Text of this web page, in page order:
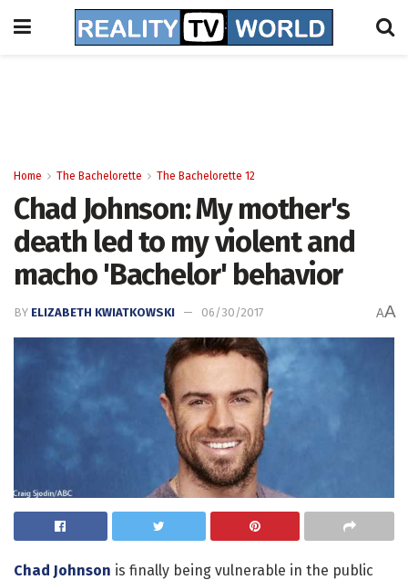
Home The Bachelorette The Bachelorette 12
Chad Johnson: My mother's
death led to my violent and
macho 'Bachelor' behavior
BY ELIZABETH KWIATKOWSKI 06/30/2017 AA
Chad Johnson is finally being vulnerable in the public